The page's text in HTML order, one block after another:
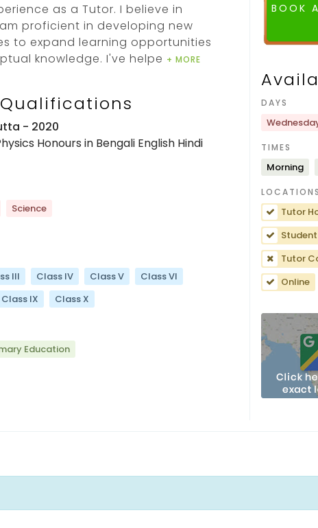
as a Tutor. I believe in
proficient in developing new
to expand learning opportunities
knowledge. I've helpe + MORE
- 2020
Honours in Bengali English Hindi
Science
III Class IV Class V
Class VI
Class IX Class X
Education
BOOK A
DAYS
TIMES
Morning
LOCATIONS
Tutor
Tutor
Online